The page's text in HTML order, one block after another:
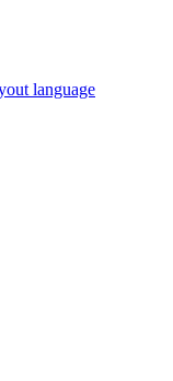
language